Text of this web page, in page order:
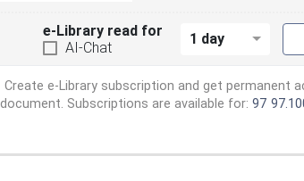
e-Library read for
AI-Chat
1 day
Create e-Library subscription and get permanent
document. Subscriptions are available for: 97